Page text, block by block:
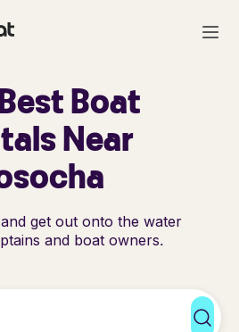
Boat
Near
get out onto the water
and boat owners.